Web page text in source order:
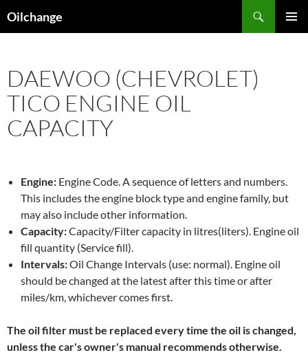
toOilchange
DAEWOO (CHEVROLET)
TICO ENGINE OIL
CAPACITY
Engine: Engine Code. A sequence of letters and numbers.
This includes the engine block type and engine family, but
may also include other information.
Capacity:Capacity/Filter capacity in litres(liters). Engine oil
fill quantity (Service fill).
Intervals:Oil Change Intervals (use: normal). Engine oil
should be changed at the latest after this time or after
miles/km, whichever comes first.
The oil filter must be replaced every time the oil is changed,
unless the car's owner's manual recommends otherwise.